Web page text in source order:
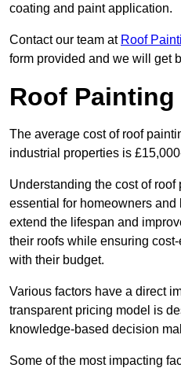
coating and paint application.
Contact our team at Roof
form provided and we will get
Roof
The average cost of roof
industrial properties is
Understanding the cost of
essential for homeowners
extend the lifespan and
their roofs while ensuring
with their budget.
Various factors have a direct
transparent pricing model is
knowledge-based decision
Some of the most impacting